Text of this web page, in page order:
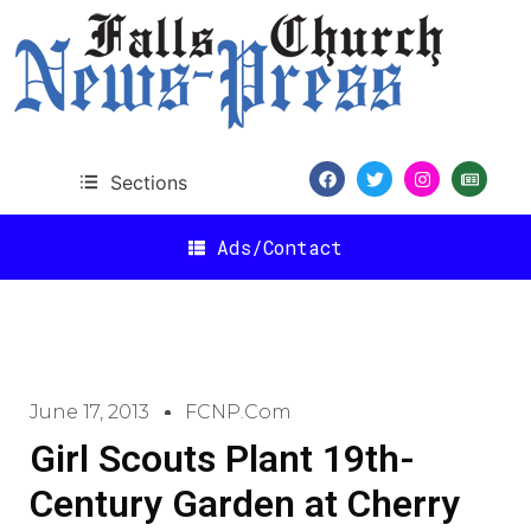
Sections
Ads/Contact
June 17, 2013 FCNP.com
Girl Scouts Plant 19th-
Century Garden at Cherry